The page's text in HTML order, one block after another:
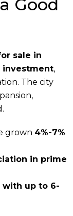
Good
sale in
investment,
The city
grown 4%-7%
in prime
with up to 6-